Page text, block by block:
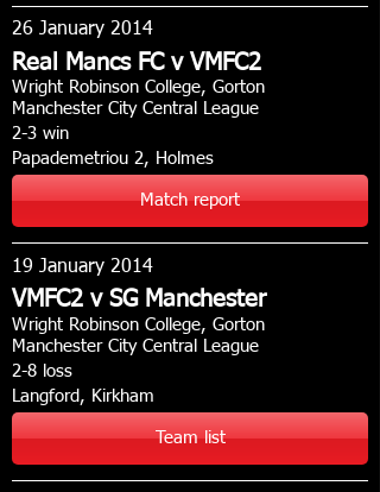
26 January 2014
Real Mancs FC v VMFC2
Wright Robinson College, Gorton
Manchester City Central League
2-3 win
Papademetriou 2, Holmes
Match report
19 January 2014
VMFC2 v SG Manchester
Wright Robinson College, Gorton
Manchester City Central League
2-8 loss
Langford, Kirkham
Team list